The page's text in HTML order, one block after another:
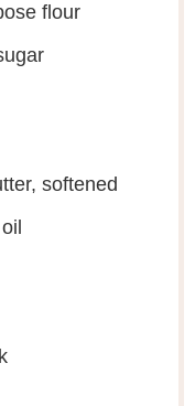
flour
softened